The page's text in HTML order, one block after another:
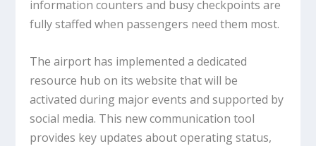
information counters and busy checkpoints are
fully staffed when passengers need them most.
The airport has implemented a dedicated
resource hub on its website that will be
activated during major events and supported by
social media. This new communication tool
provides key updates about operating status,